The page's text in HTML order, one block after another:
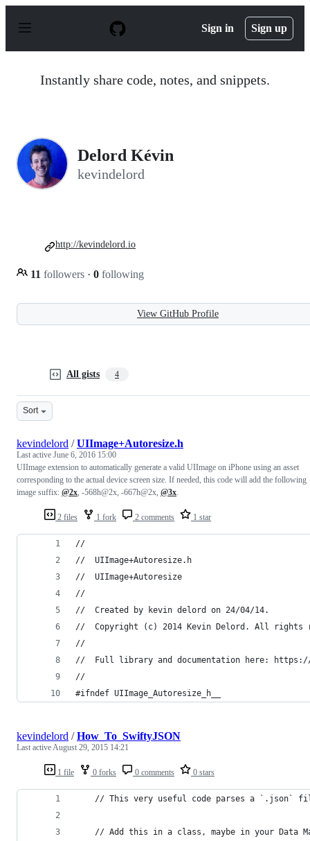
p
Sign in Sign up
Instantly share code, notes, and snippets.
Delord Kévin
kevindelord
11 followers · 0 following
http://kevindelord.io
View GitHub Profile
All gists 4
Sort
2 files 1 fork 2 comments 1 star
kevindelord /UIImage+Autoresize.h
Last active June 6, 2016 15:00
UIImage extension to automatically generate a valid UIImage on iPhone using an asset
corresponding to the actual device screen size. If needed, this code will add the following
image suffix: @2x, -568h@2x, -667h@2x, @3x.
//
//  UIImage+Autoresize.h
//  UIImage+Autoresize
//
//  Created by kevin delord on 24/04/14.
//  Copyright (c) 2014 Kevin Delord. All rights
//
//  Full library and documentation here: https://
//
#ifndef UIImage_Autoresize_h__
1 file 0 forks 0 comments 0 stars
kevindelord /How_To_SwiftyJSON
Last activeAugust 29, 2015 14:21
// This very useful code parses a `.json`
// Add this in a class, maybe in your Data